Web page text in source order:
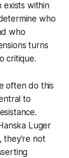
exists within
who
who
turns
critique.
often do this
to
Luger
they're not